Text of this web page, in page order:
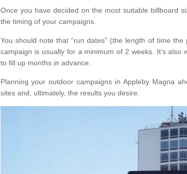
Once you have decided on the most suitable billboard
the timing of your campaigns.
You should note that “run dates” (the length of time
campaign is usually for a minimum of 2 weeks. It’s
to fill up months in advance.
Planning your outdoor campaigns in Appleby Magna
sites and, ultimately, the results you desire.